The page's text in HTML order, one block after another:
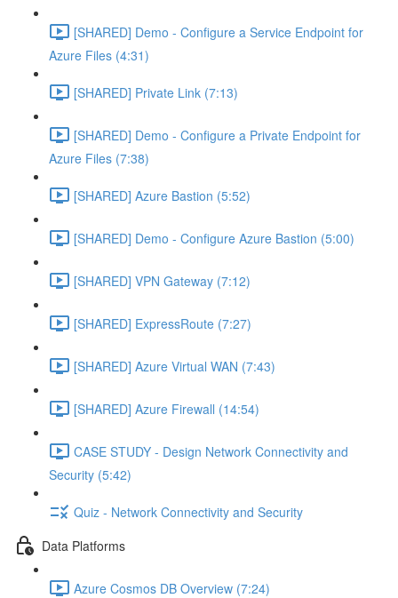
[SHARED] Demo - Configure a Service Endpoint for
Azure Files (4:31)
[SHARED] Private Link (7:13)
[SHARED] Demo - Configure a Private Endpoint for
Azure Files (7:38)
[SHARED] Azure Bastion (5:52)
[SHARED] Demo - Configure Azure Bastion (5:00)
[SHARED] VPN Gateway (7:12)
[SHARED] ExpressRoute (7:27)
[SHARED] Azure Virtual WAN (7:43)
[SHARED] Azure Firewall (14:54)
CASE STUDY - Design Network Connectivity and
Security (5:42)
Quiz - Network Connectivity and Security
Data Platforms
Azure Cosmos DB Overview (7:24)